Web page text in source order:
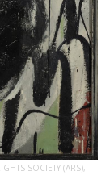
SOCIETY (ARS),